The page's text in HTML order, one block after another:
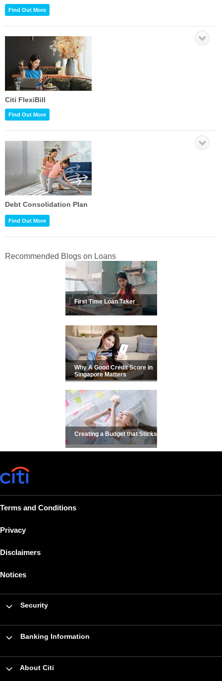
Find Out More
Citi FlexiBill
Find Out More
Debt Consolidation Plan
Find Out More
Recommended Blogs on Loans
First Time Loan Taker
Why A Good Credit Score in
Singapore Matters
Creating a Budget that Sticks
Terms and Conditions
Privacy
Disclaimers
Notices
Security
Banking Information
About Citi